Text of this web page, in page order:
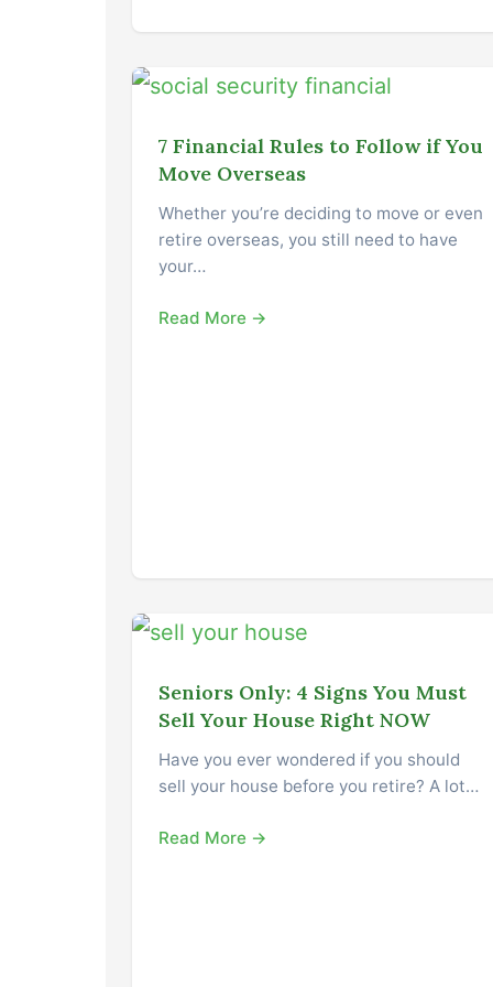
7 Financial Rules to Follow if You
Move Overseas
Whether you’re deciding to move or even
retire overseas, you still need to have
your…
Read More →
Seniors Only: 4 Signs You Must
Sell Your House Right NOW
Have you ever wondered if you should
sell your house before you retire? A lot…
Read More →